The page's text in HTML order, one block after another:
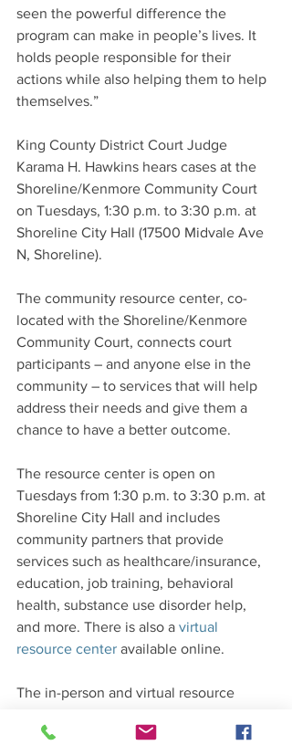
seen the powerful difference the
program can make in people’s lives. It
holds people responsible for their
actions while also helping them to help
themselves.”
King County District Court Judge
Karama H. Hawkins hears cases at the
Shoreline/Kenmore Community Court
on Tuesdays, 1:30 p.m. to 3:30 p.m. at
Shoreline City Hall (17500 Midvale Ave
N, Shoreline).
The community resource center, co-
located with the Shoreline/Kenmore
Community Court, connects court
participants – and anyone else in the
community – to services that will help
address their needs and give them a
chance to have a better outcome.
The resource center is open on
Tuesdays from 1:30 p.m. to 3:30 p.m. at
Shoreline City Hall and includes
community partners that provide
services such as healthcare/insurance,
education, job training, behavioral
health, substance use disorder help,
and more. There is also a virtual
resource center available online.
The in-person and virtual resource
community – you do not need to be a